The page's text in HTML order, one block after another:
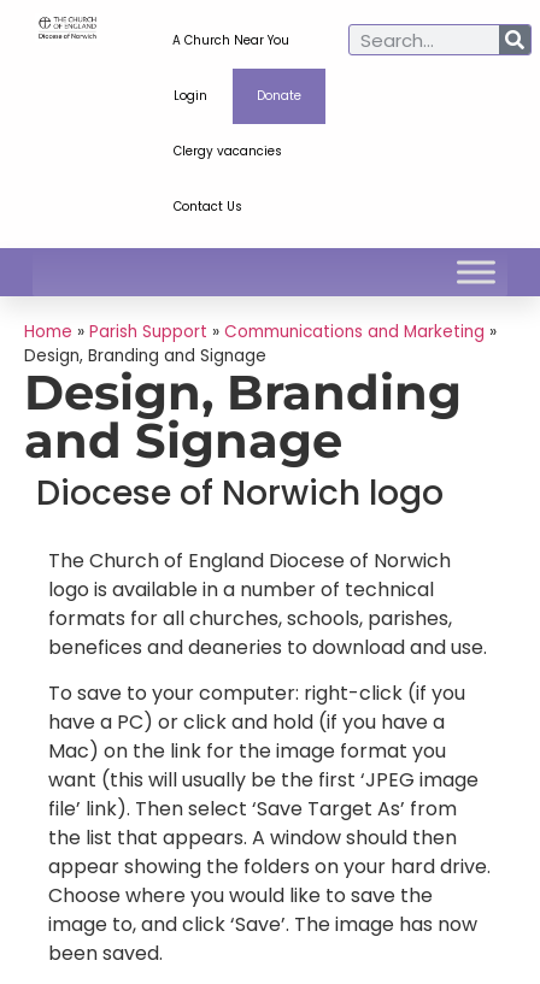
A Church Near You
Login Donate
Clergy vacancies
Contact Us
Home » Parish Support » Communications and Marketing »
Design, Branding and Signage
Design, Branding
and Signage
Diocese of Norwich logo
The Church of England Diocese of Norwich
logo is available in a number of technical
formats for all churches, schools, parishes,
benefices and deaneries to download and use.
To save to your computer: right-click (if you
have a PC) or click and hold (if you have a
Mac) on the link for the image format you
want (this will usually be the first ‘JPEG image
file’ link). Then select ‘Save Target As’ from
the list that appears. A window should then
appear showing the folders on your hard drive.
Choose where you would like to save the
image to, and click ‘Save’. The image has now
been saved.